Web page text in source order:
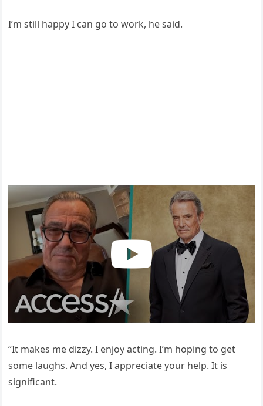
I’m still happy I can go to work, he said.
“It makes me dizzy. I enjoy acting. I’m hoping to get
some laughs. And yes, I appreciate your help. It is
significant.